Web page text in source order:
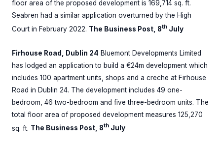
floor area of the proposed development is 169,714 sq. ft.
Seabren had a similar application overturned by the High
Court in February 2022. The Business Post, 8th July
Firhouse Road, Dublin 24 Bluemont Developments Limited
has lodged an application to build a €24m development which
includes 100 apartment units, shops and a creche at Firhouse
Road in Dublin 24. The development includes 49 one-
bedroom, 46 two-bedroom and five three-bedroom units. The
total floor area of proposed development measures 125,270
sq. ft. The Business Post, 8th July